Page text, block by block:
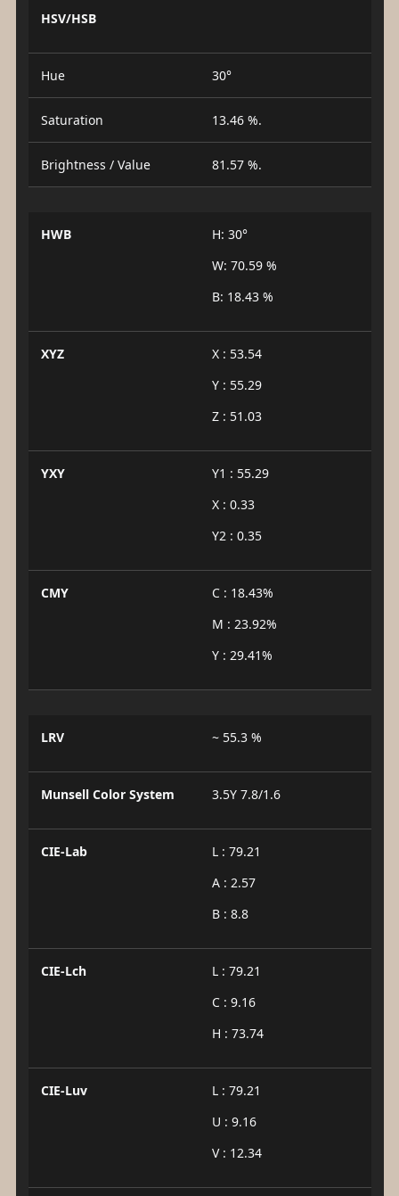
HSV/HSB
Hue 30°
Saturation 13.46 %.
Brightness / Value 81.57 %.
HWB
H: 30°
W: 70.59 %
B: 18.43 %
XYZ
X : 53.54
Y : 55.29
Z : 51.03
YXY
Y1 : 55.29
X : 0.33
Y2 : 0.35
CMY
C : 18.43%
M : 23.92%
Y : 29.41%
LRV ~ 55.3 %
Munsell Color System 3.5Y 7.8/1.6
CIE-Lab
L : 79.21
A : 2.57
B : 8.8
CIE-Lch
L : 79.21
C : 9.16
H : 73.74
CIE-Luv
L : 79.21
U : 9.16
V : 12.34